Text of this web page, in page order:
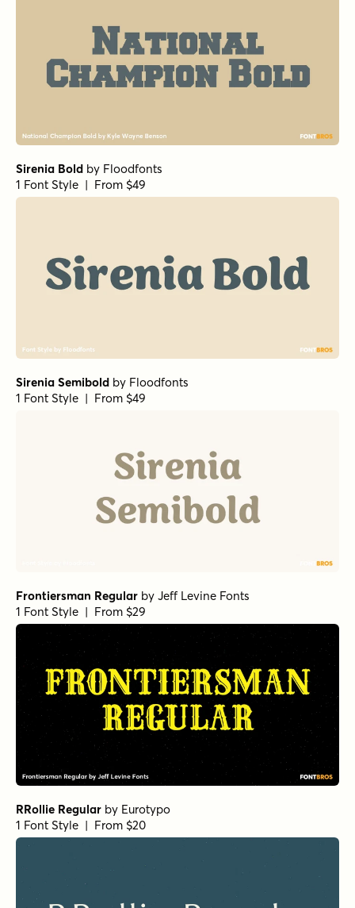
Pulpo Rust 75 RegularbyFloodfonts
1 Font Style | From $23
URW Bodoni RegularbyURW++
1 Font Style | From $19.95
Dickens BlackbyFenotype
1 Font Style | From $34.99
byJonathan Ball
1 Font Style | From $34.99
Atelier Fleur Script Regularby Fenotype
Florian Bold byFenotype
1 Font Style | From $25
Pulpo Rust 100 Regular by Floodfonts
1 Font Style | From $23
Floodfonts
1 Font Style | From $49
Sirenia Regular
1 Font Style | From $49